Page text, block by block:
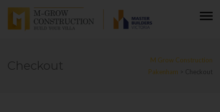
Checkout
M Grow Construction
Pakenham
Checkout